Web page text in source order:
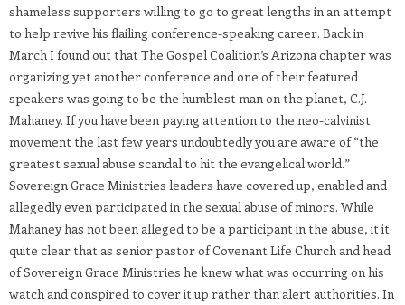
shameless supporters willing to go to great lengths in an attempt
to help revive his flailing conference-speaking career. Back in
March I found out that The Gospel Coalition’s Arizona chapter was
organizing yet another conference and one of their featured
speakers was going to be the humblest man on the planet, C.J.
Mahaney. If you have been paying attention to the neo-calvinist
movement the last few years undoubtedly you are aware of “the
greatest sexual abuse scandal to hit the evangelical world.”
Sovereign Grace Ministries leaders have covered up, enabled and
allegedly even participated in the sexual abuse of minors. While
Mahaney has not been alleged to be a participant in the abuse, it it
quite clear that as senior pastor of Covenant Life Church and head
of Sovereign Grace Ministries he knew what was occurring on his
watch and conspired to cover it up rather than alert authorities. In